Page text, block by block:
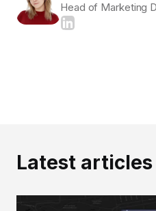
Head of Marketing
Latest articles